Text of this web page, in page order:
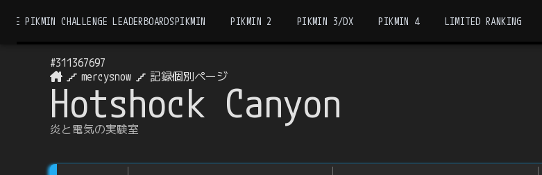
THE PIKMIN CHALLENGE LEADERBOARDSPIKMIN PIKMIN 2 PIKMIN 3/DX PIKMIN 4 LIMITED RANKING
#311367697
mercysnow
記録個別ページ
Hotshock Canyon
炎と電気の実験室